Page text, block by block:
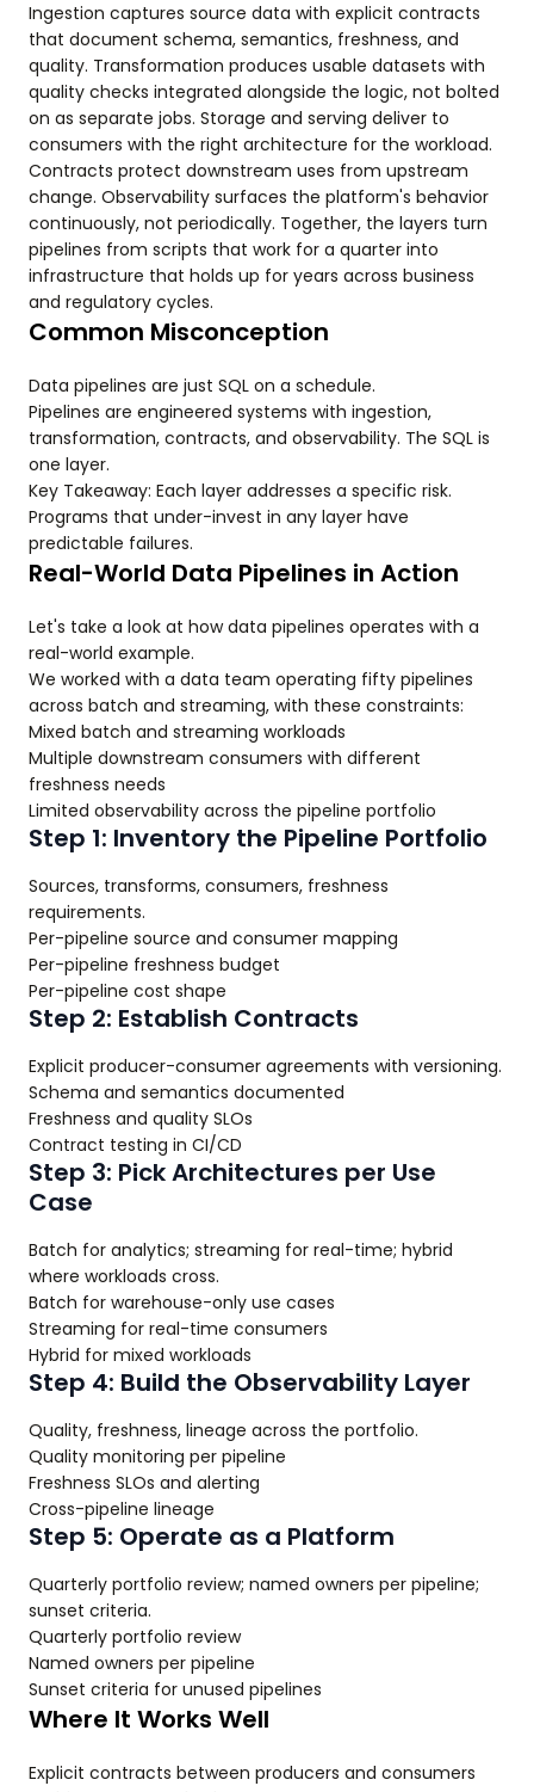
Ingestion captures source data with explicit contracts
that document schema, semantics, freshness, and
quality. Transformation produces usable datasets with
quality checks integrated alongside the logic, not bolted
on as separate jobs. Storage and serving deliver to
consumers with the right architecture for the workload.
Contracts protect downstream uses from upstream
change. Observability surfaces the platform's behavior
continuously, not periodically. Together, the layers turn
pipelines from scripts that work for a quarter into
infrastructure that holds up for years across business
and regulatory cycles.
Common Misconception
Data pipelines are just SQL on a schedule.
Pipelines are engineered systems with ingestion,
transformation, contracts, and observability. The SQL is
one layer.
Key Takeaway: Each layer addresses a specific risk.
Programs that under-invest in any layer have
predictable failures.
Real-World Data Pipelines in Action
Let's take a look at how data pipelines operates with a
real-world example.
We worked with a data team operating fifty pipelines
across batch and streaming, with these constraints:
Mixed batch and streaming workloads
Multiple downstream consumers with different
freshness needs
Limited observability across the pipeline portfolio
Step 1: Inventory the Pipeline Portfolio
Sources, transforms, consumers, freshness
requirements.
Per-pipeline source and consumer mapping
Per-pipeline freshness budget
Per-pipeline cost shape
Step 2: Establish Contracts
Explicit producer-consumer agreements with versioning.
Schema and semantics documented
Freshness and quality SLOs
Contract testing in CI/CD
Step 3: Pick Architectures per Use
Case
Batch for analytics; streaming for real-time; hybrid
where workloads cross.
Batch for warehouse-only use cases
Streaming for real-time consumers
Hybrid for mixed workloads
Step 4: Build the Observability Layer
Quality, freshness, lineage across the portfolio.
Quality monitoring per pipeline
Freshness SLOs and alerting
Cross-pipeline lineage
Step 5: Operate as a Platform
Quarterly portfolio review; named owners per pipeline;
sunset criteria.
Quarterly portfolio review
Named owners per pipeline
Sunset criteria for unused pipelines
Where It Works Well
Explicit contracts between producers and consumers